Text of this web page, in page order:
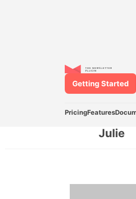
PricingFeatures
Getting Started
Julie